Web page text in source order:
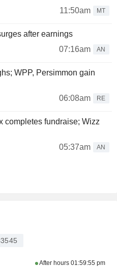
11:50am
MT
after earnings
07:16am
AN
WPP, Persimmon gain
06:08am
RE
completes fundraise; Wizz
05:37am
AN
After hours 01:59:55 pm